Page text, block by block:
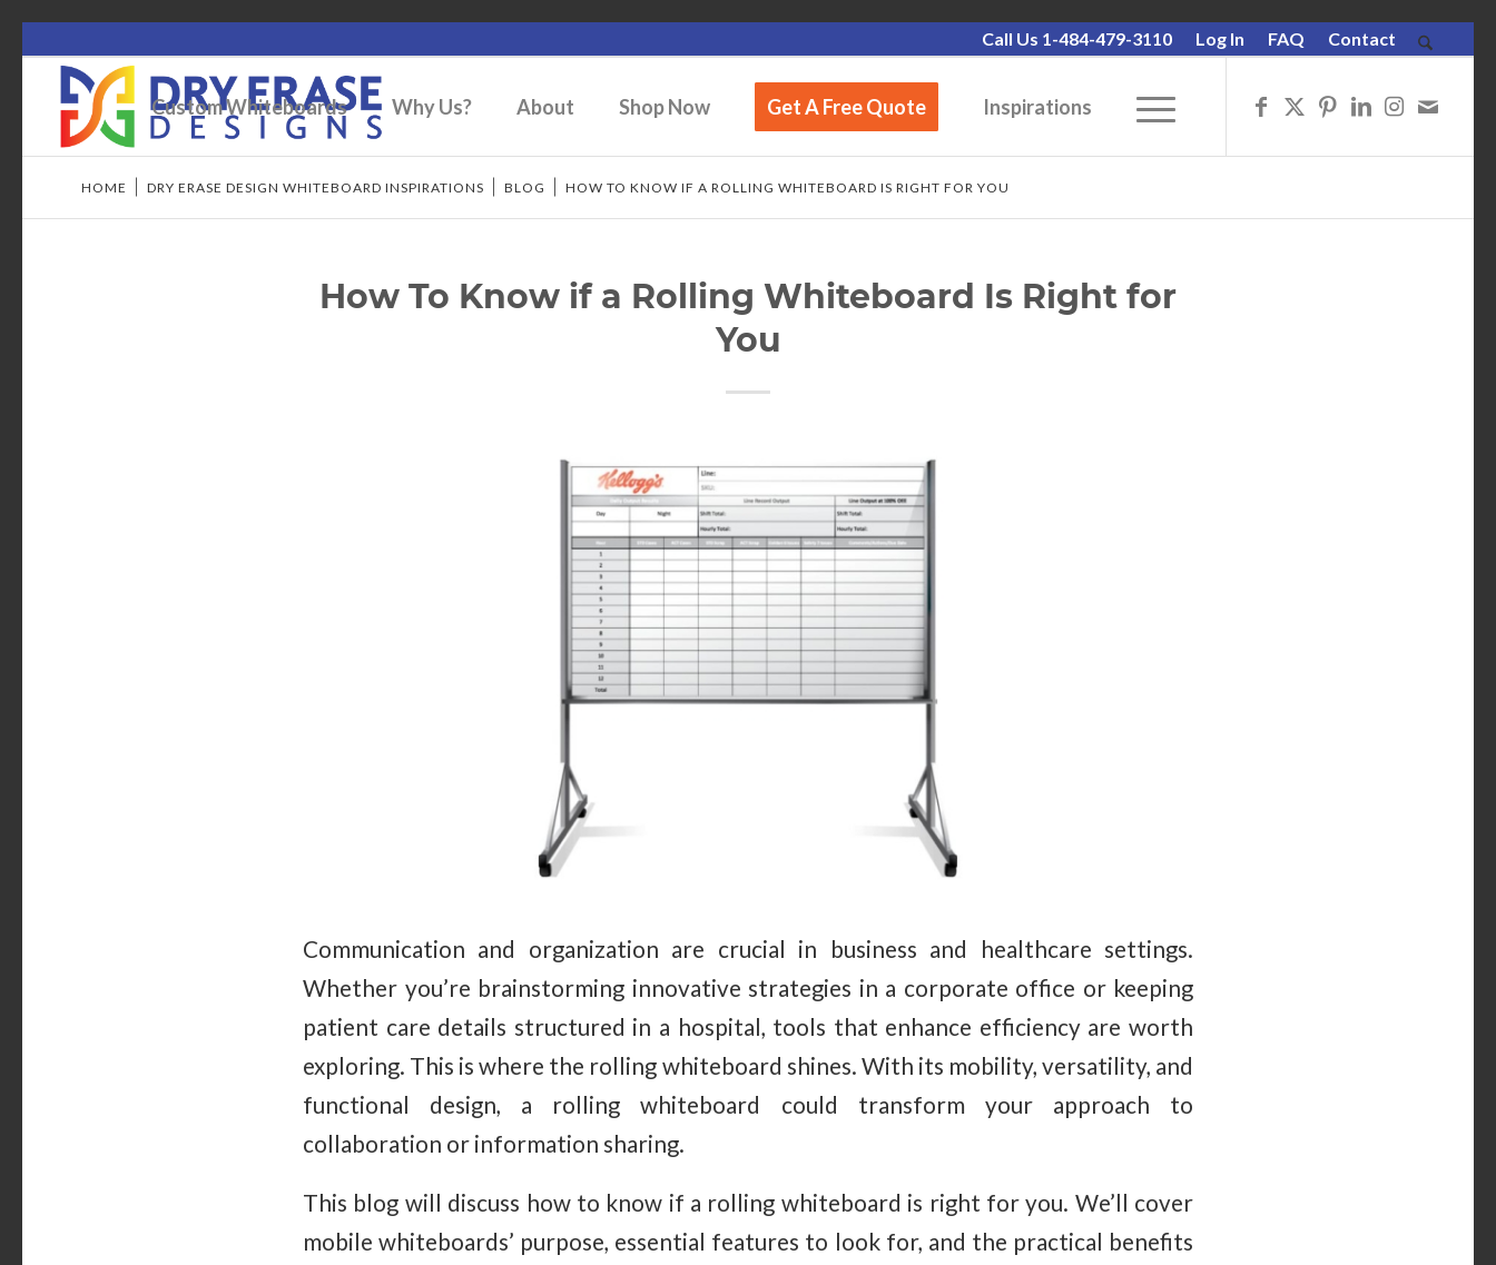
Call Us 1-484-479-3110 Log In FAQ Contact
Custom Whiteboards Why Us? About Shop Now Get A Free Quote Inspirations
HOME DRY ERASE DESIGN WHITEBOARD INSPIRATIONS BLOG HOW TO KNOW IF A ROLLING WHITEBOARD IS RIGHT FOR YOU
How To Know if a Rolling Whiteboard Is Right for
You
Communication and organization are crucial in business and healthcare settings.
Whether you’re brainstorming innovative strategies in a corporate office or keeping
patient care details structured in a hospital, tools that enhance efficiency are worth
exploring. This is where the rolling whiteboard shines. With its mobility, versatility, and
functional design, a rolling whiteboard could transform your approach to
collaboration or information sharing.
This blog will discuss how to know if a rolling whiteboard is right for you. We’ll cover
mobile whiteboards’ purpose, essential features to look for, and the practical benefits